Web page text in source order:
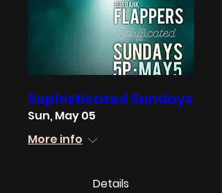
Sophisticated Sundays
Sun, May 05
More info
Details